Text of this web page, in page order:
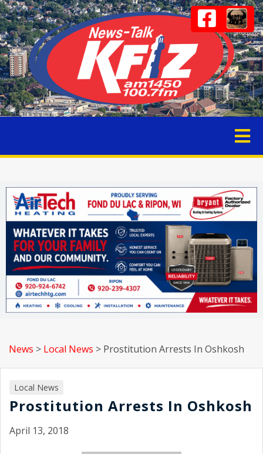
News > Local News > Prostitution Arrests In Oshkosh
Local News
Prostitution Arrests In Oshkosh
April 13, 2018